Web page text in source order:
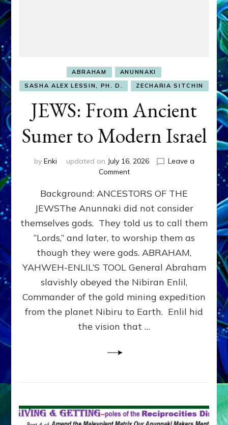
ABRAHAM
ANUNNAKI
SASHA ALEX LESSIN, PH. D.
ZECHARIA SITCHIN
JEWS: From Ancient
Sumer to Modern Israel
by Enki updated on July 16, 2026
Leave a
Commenton
From
Ancient
Sumer
to
Modern
Background: ANCESTORS OF THE
JEWSThe Anunnaki did not consider
themselves gods. They told us to call them
“Lords,” and later, to worship them as
though they were gods. ABRAHAM,
YAHWEH-ENLIL’S TOOL General Abraham
slavishly obeyed the Nibiran Enlil,
Commander of the gold mining expedition
from the planet Nibiru to Earth. Enlil hid
the vision that …